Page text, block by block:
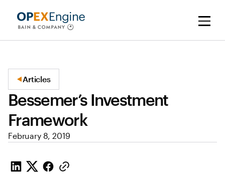
Articles
Bessemer’s Investment
Framework
February 8, 2019